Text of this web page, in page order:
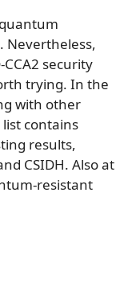
Nevertheless,
security
trying. In the
with other
contains
results,
CSIDH. Also at
resistant